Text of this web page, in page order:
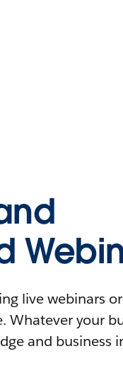
live webinars
Whatever your
and business